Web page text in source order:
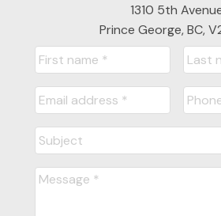
1310 5th
Prince George, BC,